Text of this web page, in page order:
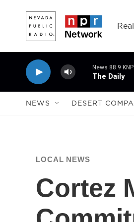
News 88.9
The Daily
NEWS DESERT
LOCAL NEWS
Cortez